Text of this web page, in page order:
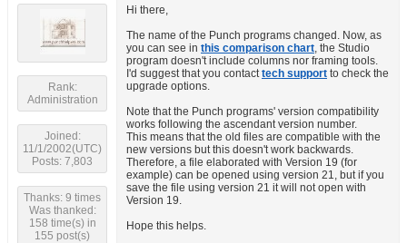
Rank:
Administration
Joined:
11/1/2002(UTC)
Posts: 7,803
Thanks: 9 times
Was thanked:
158 time(s) in
155 post(s)
Hi there,
The name of the Punch programs changed. Now, as
you can see in this comparison chart, the Studio
program doesn't include columns nor framing tools.
I'd suggest that you contacttech support to check the
upgrade options.
Note that the Punch programs' version compatibility
works following the ascendant version number.
This means that the old files are compatible with the
new versions but this doesn't work backwards.
Therefore, a file elaborated with Version 19 (for
example) can be opened using version 21, but if you
save the file using version 21 it will not open with
Version 19.
Hope this helps.